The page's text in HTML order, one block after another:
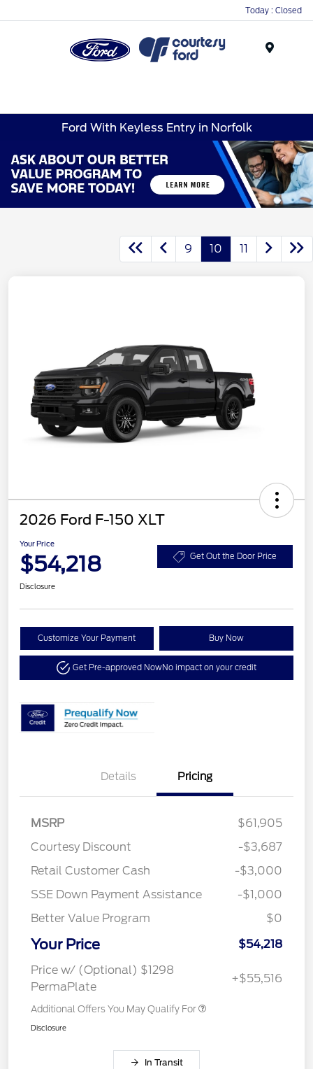
Today : Closed
Ford With Keyless Entry in Norfolk
9 10 11
2026 Ford F-150 XLT
Your Price
$54,218 Get Out the Door Price
Disclosure
Customize Your Payment Buy Now
Get Pre-approved NowNo impact on your credit
Details Pricing
MSRP
$61,905
Courtesy Discount
-$3,687
Retail Customer Cash
-$3,000
SSE Down Payment Assistance
-$1,000
Better Value Program
$0
Your Price
$54,218
Price w/ (Optional) $1298
PermaPlate
+$55,516
Additional Offers You May Qualify For
Disclosure
In Transit